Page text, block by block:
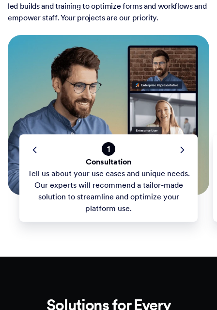
led builds and training to optimize forms and workflows and
empower staff. Your projects are our priority.
1
Consultation
Tell us about your use cases and unique needs.
Our experts will recommend a tailor-made
solution to streamline and optimize your
platform use.
Solutions for Every